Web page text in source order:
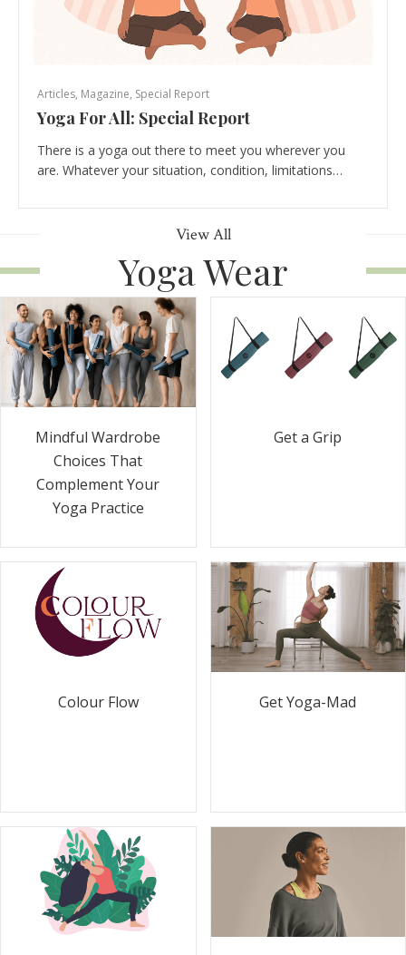
Articles, Magazine, Special Report
Yoga For All: Special Report
There is a yoga out there to meet you wherever you
are. Whatever your situation, condition, limitations…
View All
Yoga Wear
Mindful Wardrobe
Choices That
Complement Your
Yoga Practice
Get a Grip
Colour Flow Get Yoga-Mad